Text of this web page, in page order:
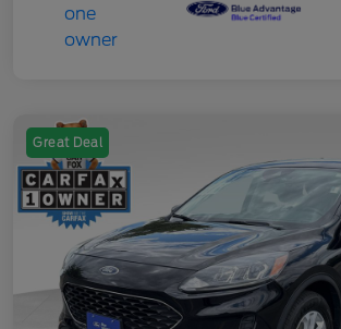
Great Deal